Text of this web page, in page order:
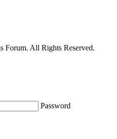
Forum. All Rights Reserved.
Password